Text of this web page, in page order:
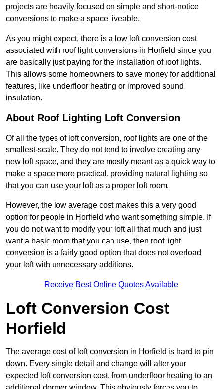
projects are heavily focused on simple and short-notice
conversions to make a space liveable.
As you might expect, there is a low loft conversion cost
associated with roof light conversions in Horfield since you
are basically just paying for the installation of roof lights.
This allows some homeowners to save money for additional
features, like underfloor heating or improved sound
insulation.
About Roof Lighting Loft Conversion
Of all the types of loft conversion, roof lights are one of the
smallest-scale. They do not tend to involve creating any
new loft space, and they are mostly meant as a quick way to
make a space more practical, providing natural lighting so
that you can use your loft as a proper loft room.
However, the low average cost makes this a very good
option for people in Horfield who want something simple. If
you do not want to modify your loft all that much and just
want a basic room that you can use, then roof light
conversion is a fairly good option that does not overload
your loft with unnecessary additions.
Receive Best Online Quotes Available
Loft Conversion Cost
Horfield
The average cost of loft conversion in Horfield is hard to pin
down. Every single detail and change will alter your
expected loft conversion cost, from underfloor heating to an